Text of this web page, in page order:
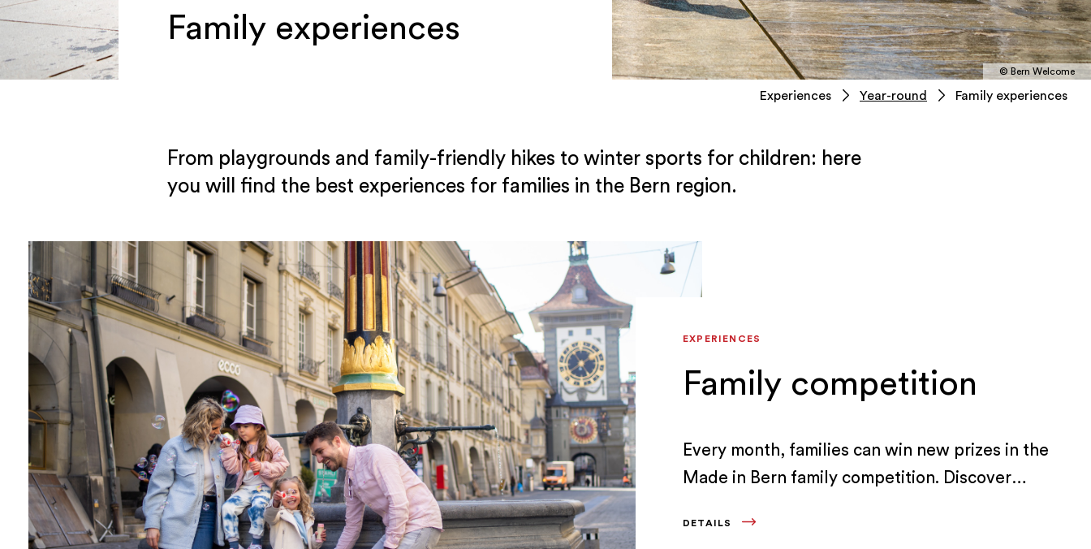
© Bern Welcome
Family experiences
Experiences Year-round Family experiences
From playgrounds and family-friendly hikes to winter sports for children: here
you will find the best experiences for families in the Bern region.
EXPERIENCES
Family competition
Every month, families can win new prizes in the
Made in Bern family competition. Discover
DETAILS